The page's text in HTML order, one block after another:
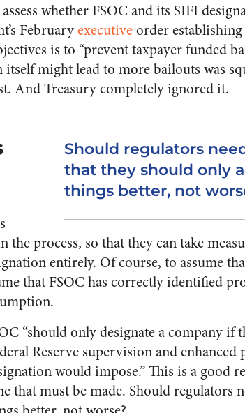
whether FSOC and its SIFI
Februaryexecutiveorder
is to “prevent taxpayer funded
might lead to more bailouts was
And Treasury completely ignored it.
Should regulators
that they should only
things better, not
process, so that they can take
entirely. Of course, to assume
that FSOC has correctly identified
“should only designate a company if
Reserve supervision and enhanced
would impose.” This is a good
that must be made. Should regulators